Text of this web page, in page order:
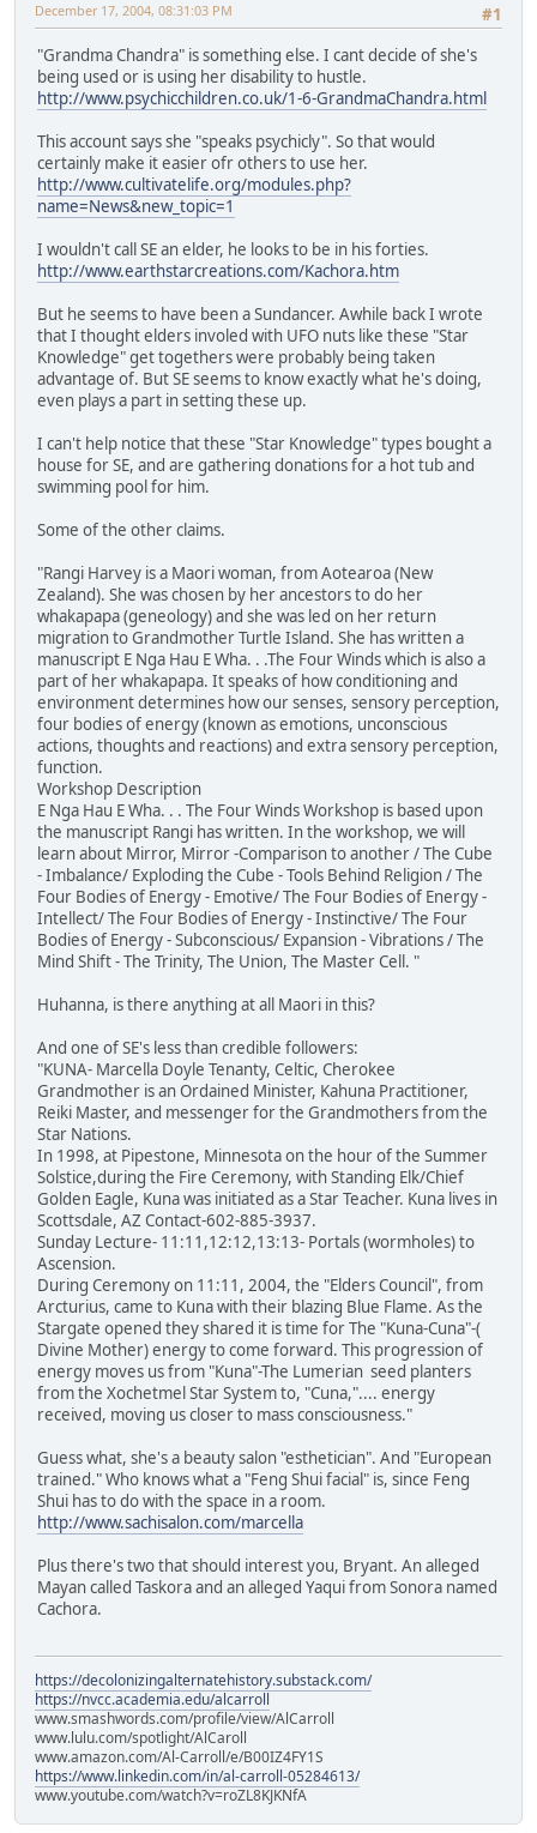
#1
December 17, 2004, 08:31:03 PM
"Grandma Chandra" is something else. I cant decide of she's
being used or is using her disability to hustle.
http://www.psychicchildren.co.uk/1-6-GrandmaChandra.html
This account says she "speaks psychicly". So that would
certainly make it easier ofr others to use her.
http://www.cultivatelife.org/modules.php?
name=News&new_topic=1
I wouldn't call SE an elder, he looks to be in his forties.
http://www.earthstarcreations.com/Kachora.htm
But he seems to have been a Sundancer. Awhile back I wrote
that I thought elders involed with UFO nuts like these "Star
Knowledge" get togethers were probably being taken
advantage of. But SE seems to know exactly what he's doing,
even plays a part in setting these up.
I can't help notice that these "Star Knowledge" types bought a
house for SE, and are gathering donations for a hot tub and
swimming pool for him.
Some of the other claims.
"Rangi Harvey is a Maori woman, from Aotearoa (New
Zealand). She was chosen by her ancestors to do her
whakapapa (geneology) and she was led on her return
migration to Grandmother Turtle Island. She has written a
manuscript E Nga Hau E Wha. . .The Four Winds which is also a
part of her whakapapa. It speaks of how conditioning and
environment determines how our senses, sensory perception,
four bodies of energy (known as emotions, unconscious
actions, thoughts and reactions) and extra sensory perception,
function.
Workshop Description
E Nga Hau E Wha. . . The Four Winds Workshop is based upon
the manuscript Rangi has written. In the workshop, we will
learn about Mirror, Mirror -Comparison to another / The Cube
- Imbalance/ Exploding the Cube - Tools Behind Religion / The
Four Bodies of Energy - Emotive/ The Four Bodies of Energy -
Intellect/ The Four Bodies of Energy - Instinctive/ The Four
Bodies of Energy - Subconscious/ Expansion - Vibrations / The
Mind Shift - The Trinity, The Union, The Master Cell. "
Huhanna, is there anything at all Maori in this?
And one of SE's less than credible followers:
"KUNA- Marcella Doyle Tenanty, Celtic, Cherokee
Grandmother is an Ordained Minister, Kahuna Practitioner,
Reiki Master, and messenger for the Grandmothers from the
Star Nations.
In 1998, at Pipestone, Minnesota on the hour of the Summer
Solstice,during the Fire Ceremony, with Standing Elk/Chief
Golden Eagle, Kuna was initiated as a Star Teacher. Kuna lives in
Scottsdale, AZ Contact-602-885-3937.
Sunday Lecture- 11:11,12:12,13:13- Portals (wormholes) to
Ascension.
During Ceremony on 11:11, 2004, the "Elders Council", from
Arcturius, came to Kuna with their blazing Blue Flame. As the
Stargate opened they shared it is time for The "Kuna-Cuna"-(
Divine Mother) energy to come forward. This progression of
energy moves us from "Kuna"-The Lumerian seed planters
from the Xochetmel Star System to, "Cuna,".... energy
received, moving us closer to mass consciousness."
Guess what, she's a beauty salon "esthetician". And "European
trained." Who knows what a "Feng Shui facial" is, since Feng
Shui has to do with the space in a room.
http://www.sachisalon.com/marcella
Plus there's two that should interest you, Bryant. An alleged
Mayan called Taskora and an alleged Yaqui from Sonora named
Cachora.
https://decolonizingalternatehistory.substack.com/
https://nvcc.academia.edu/alcarroll
www.smashwords.com/profile/view/AlCarroll
www.lulu.com/spotlight/AlCaroll
www.amazon.com/Al-Carroll/e/B00IZ4FY1S
https://www.linkedin.com/in/al-carroll-05284613/
www.youtube.com/watch?v=roZL8KJKNfA